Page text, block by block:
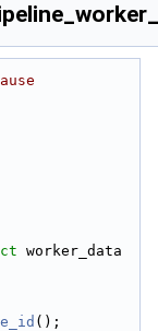
worker_data
();